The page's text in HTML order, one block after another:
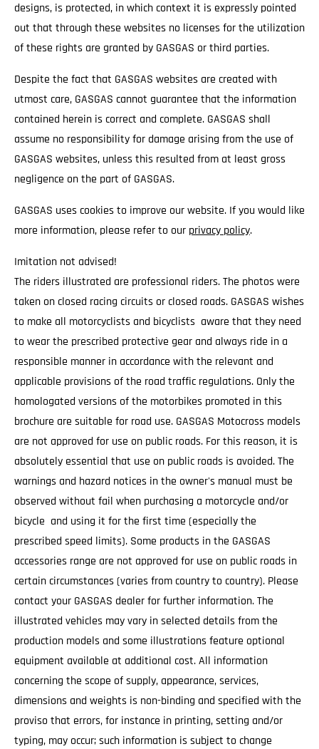
designs, is protected, in which context it is expressly pointed
out that through these websites no licenses for the utilization
of these rights are granted by GASGAS or third parties.
Despite the fact that GASGAS websites are created with
utmost care, GASGAS cannot guarantee that the information
contained herein is correct and complete. GASGAS shall
assume no responsibility for damage arising from the use of
GASGAS websites, unless this resulted from at least gross
negligence on the part of GASGAS.
GASGAS uses cookies to improve our website. If you would like
more information, please refer to our privacy policy.
Imitation not advised!
The riders illustrated are professional riders. The photos were
taken on closed racing circuits or closed roads. GASGAS wishes
to make all motorcyclists and bicyclists aware that they need
to wear the prescribed protective gear and always ride in a
responsible manner in accordance with the relevant and
applicable provisions of the road traffic regulations. Only the
homologated versions of the motorbikes promoted in this
brochure are suitable for road use. GASGAS Motocross models
are not approved for use on public roads. For this reason, it is
absolutely essential that use on public roads is avoided. The
warnings and hazard notices in the owner's manual must be
observed without fail when purchasing a motorcycle and/or
bicycle and using it for the first time (especially the
prescribed speed limits). Some products in the GASGAS
accessories range are not approved for use on public roads in
certain circumstances (varies from country to country). Please
contact your GASGAS dealer for further information. The
illustrated vehicles may vary in selected details from the
production models and some illustrations feature optional
equipment available at additional cost. All information
concerning the scope of supply, appearance, services,
dimensions and weights is non-binding and specified with the
proviso that errors, for instance in printing, setting and/or
typing, may occur; such information is subject to change